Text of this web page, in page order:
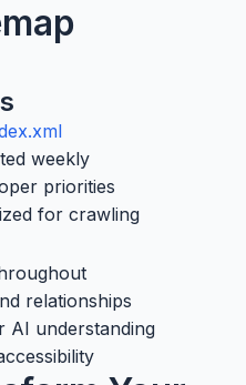
weekly
priorities
for crawling
relationships
AI understanding